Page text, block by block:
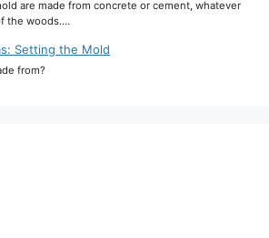
are made from concrete or cement, whatever
the woods.…
Setting the Mold
from?